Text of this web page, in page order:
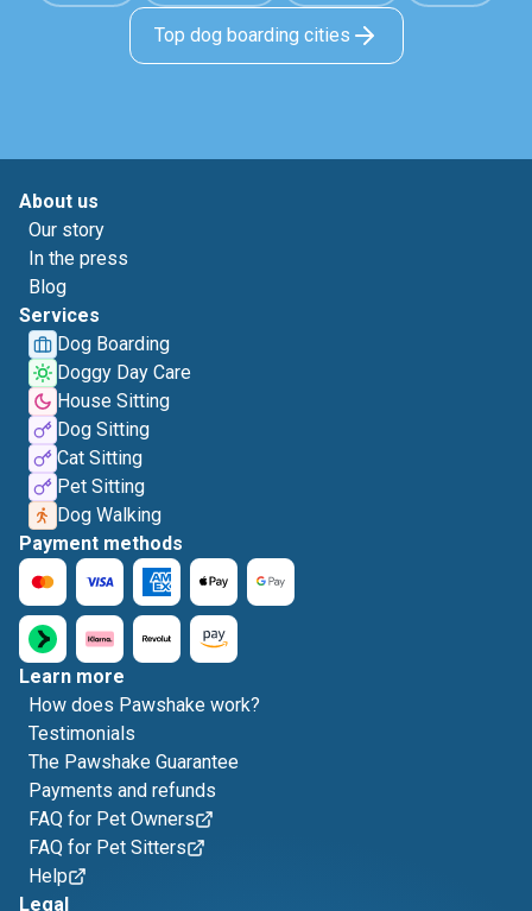
Top dog boarding cities
About us
Our story
In the press
Blog
Services
Dog Boarding
Doggy Day Care
House Sitting
Dog Sitting
Cat Sitting
Pet Sitting
Dog Walking
Payment methods
Learn more
How does Pawshake work?
Testimonials
The Pawshake Guarantee
Payments and refunds
FAQ for Pet Owners
FAQ for Pet Sitters
Help
Legal